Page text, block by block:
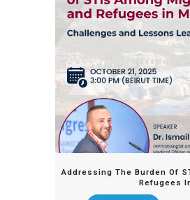
Addressing The Burden Of
Refugees